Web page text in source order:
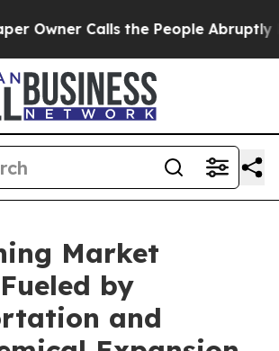
the People Abruptly Laid off
Market
by
and